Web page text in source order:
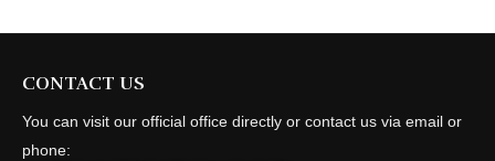
CONTACT US
You can visit our official office directly or contact us via email or
phone: